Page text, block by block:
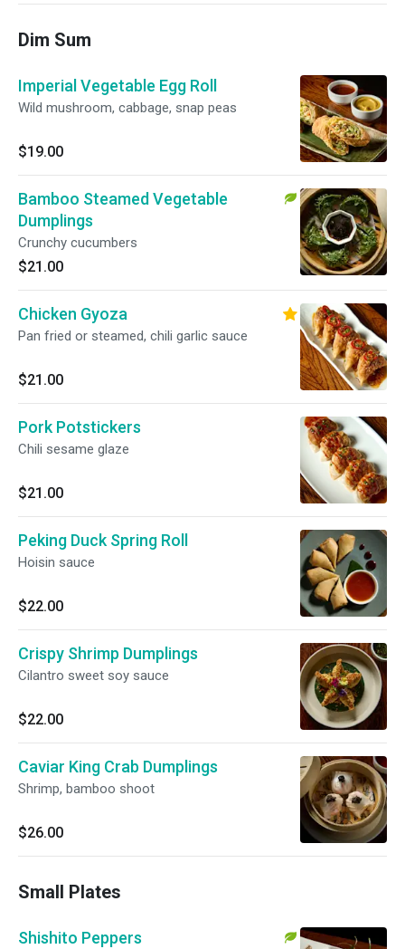
All Sashimi or Mixed Nigiri/Sashimi) Tamago
Sauce Spicy Mayo
Dim Sum
Imperial Vegetable Egg Roll
Wild mushroom, cabbage, snap peas
$19.00
Bamboo Steamed Vegetable
Dumplings
Crunchy cucumbers
$21.00
Chicken Gyoza
Pan fried or steamed, chili garlic sauce
$21.00
Pork Potstickers
Chili sesame glaze
$21.00
Peking Duck Spring Roll
Hoisin sauce
$22.00
Crispy Shrimp Dumplings
Cilantro sweet soy sauce
$22.00
Caviar King Crab Dumplings
Shrimp, bamboo shoot
$26.00
Small Plates
Shishito Peppers